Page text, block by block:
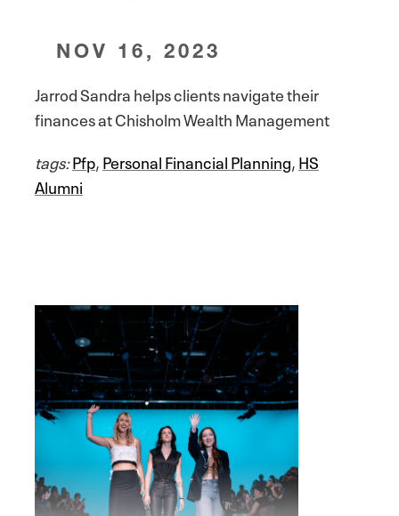
NOV 16, 2023
Jarrod Sandra helps clients navigate their
finances at Chisholm Wealth Management
tags:Pfp,Personal Financial Planning,HS
Alumni